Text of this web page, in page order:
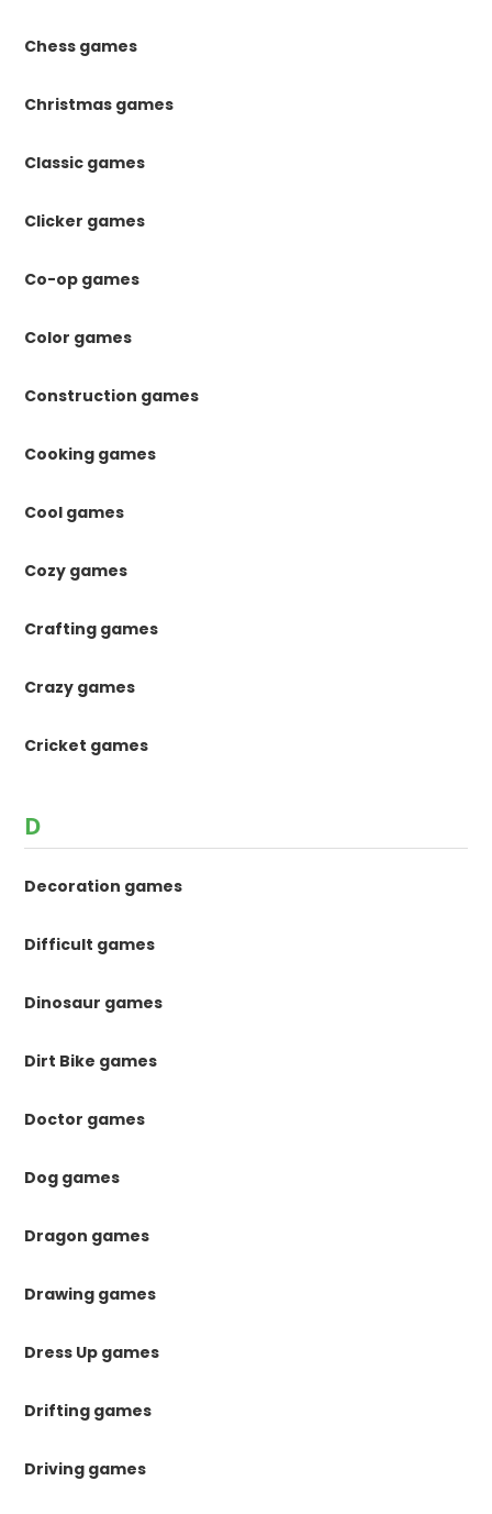
Chess games
Christmas games
Classic games
Clicker games
Co-op games
Color games
Construction games
Cooking games
Cool games
Cozy games
Crafting games
Crazy games
Cricket games
D
Decoration games
Difficult games
Dinosaur games
Dirt Bike games
Doctor games
Dog games
Dragon games
Drawing games
Dress Up games
Drifting games
Driving games